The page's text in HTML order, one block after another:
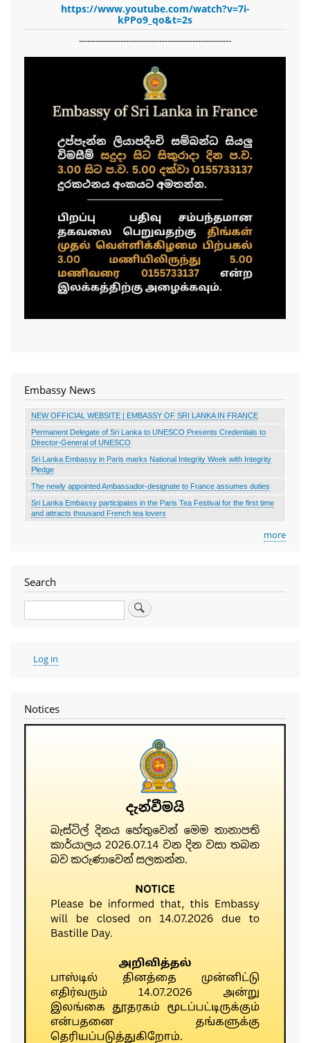
https://www.youtube.com/watch?v=7i-
kPPo9_qo&t=2s
-------------------------------------------------------
Embassy News
NEW OFFICIAL WEBSITE | EMBASSY OF SRI LANKA IN FRANCE
Permanent Delegate of Sri Lanka to UNESCO Presents Credentials to
Director-General of UNESCO
Sri Lanka Embassy in Paris marks National Integrity Week with Integrity
Pledge
The newly appointed Ambassador-designate to France assumes duties
Sri Lanka Embassy participates in the Paris Tea Festival for the first time
and attracts thousand French tea lovers
more
Search
Search
User
account
Log in
Notices